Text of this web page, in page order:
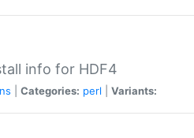
info for HDF4
Categories: perl Variants: